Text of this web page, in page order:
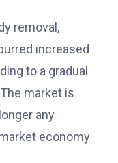
removal,
increased
to a gradual
market is
any
economy